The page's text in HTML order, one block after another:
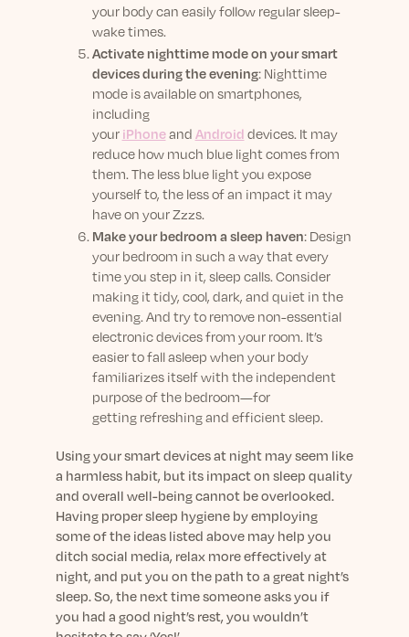
your body can easily follow regular sleep-
wake times.
Activate nighttime mode on your smart
devices during the evening: Nighttime
mode is available on smartphones,
including
your iPhoneand Android devices. It may
reduce how much blue light comes from
them. The less blue light you expose
yourself to, the less of an impact it may
have on your Zzzs.
Make your bedroom a sleep haven: Design
your bedroom in such a way that every
time you step in it, sleep calls. Consider
making it tidy, cool, dark, and quiet in the
evening. And try to remove non-essential
electronic devices from your room. It’s
easier to fall asleep when your body
familiarizes itself with the independent
purpose of the bedroom—for
getting refreshing and efficient sleep.
Using your smart devices at night may seem like
a harmless habit, but its impact on sleep quality
and overall well-being cannot be overlooked.
Having proper sleep hygiene by employing
some of the ideas listed above may help you
ditch social media, relax more effectively at
night, and put you on the path to a great night’s
sleep. So, the next time someone asks you if
you had a good night’s rest, you wouldn’t